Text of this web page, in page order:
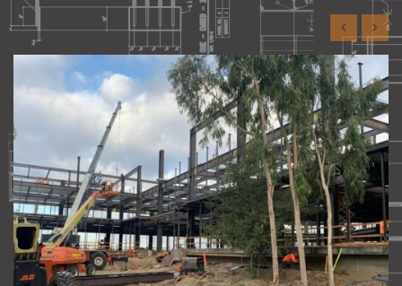
We focus on supporting you and
administering your projects